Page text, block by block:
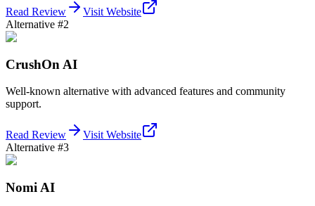
Read Review
Visit Website
Alternative #2
CrushOn AI
Well-known alternative with advanced features and community
support.
Read Review
Visit Website
Alternative #3
Nomi AI